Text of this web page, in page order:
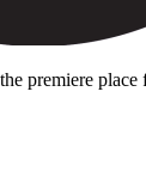
premiere place